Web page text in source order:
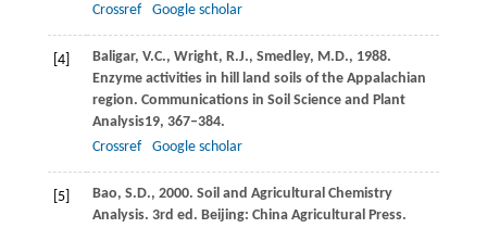
Crossref
Google scholar
[4] Baligar, V.C., Wright, R.J., Smedley, M.D., 1988.
Enzyme activities in hill land soils of the Appalachian
region. Communications in Soil Science and Plant
Analysis19, 367–384.
Crossref
Google scholar
[5] Bao, S.D., 2000. Soil and Agricultural Chemistry
Analysis. 3rd ed. Beijing: China Agricultural Press.